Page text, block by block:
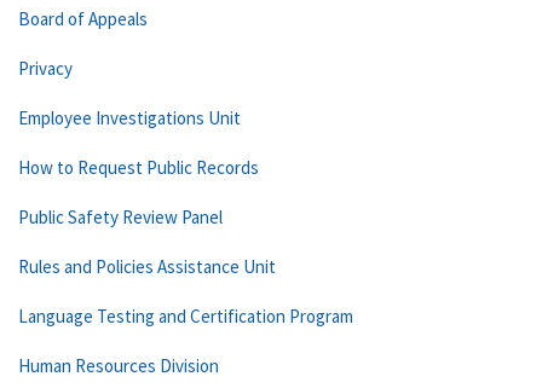
Board of Appeals
Privacy
Employee Investigations Unit
How to Request Public Records
Public Safety Review Panel
Rules and Policies Assistance Unit
Language Testing and Certification Program
Human Resources Division